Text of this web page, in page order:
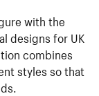
with the
designs for UK
combines
styles so that